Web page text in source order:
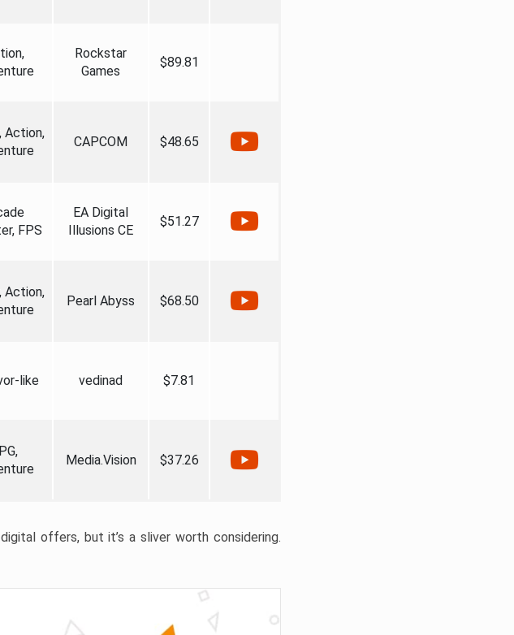
Rockstar
Games
$89.81
Action,
CAPCOM $48.65
FPS
EA Digital
Illusions CE
$51.27
Action,
Pearl Abyss $68.50
like vedinad $7.81
Media.Vision $37.26
offers, but it’s a sliver worth considering.